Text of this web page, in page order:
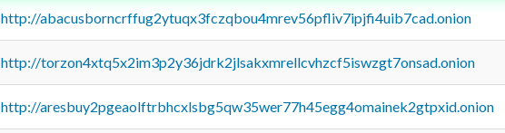
http://abacusborncrffug2ytuqx3fczqbou4mrev56pfliv7ipjfi4uib7cad.onion
http://torzon4xtq5x2im3p2y36jdrk2jlsakxmrellcvhzcf5iswzgt7onsad.onion
http://aresbuy2pgeaolftrbhcxlsbg5qw35wer77h45egg4omainek2gtpxid.onion